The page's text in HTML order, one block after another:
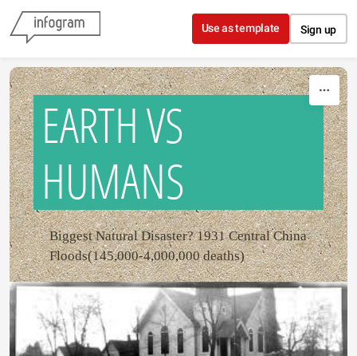
Skip to content
Use as template Sign up
EARTH VS
HUMANS
Biggest Natural Disaster? 1931 Central China
Floods(145,000-4,000,000 deaths)